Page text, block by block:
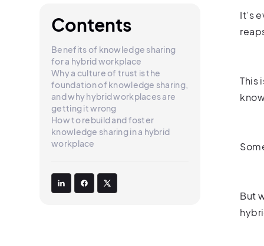
Contents
Benefits of knowledge sharing
for a hybrid workplace
Why a culture of trust is the
foundation of knowledge sharing,
and why hybrid workplaces are
getting it wrong
How to rebuild and foster
knowledge sharing in a hybrid
workplace
It’s
This
But